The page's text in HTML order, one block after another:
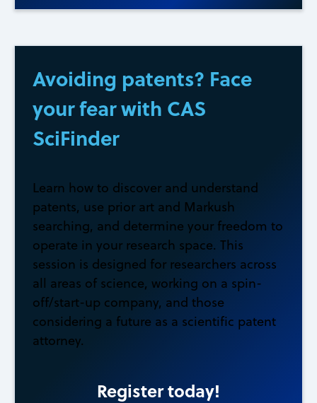
Avoiding patents? Face
your fear with CAS
SciFinder
Learn how to discover and understand
patents, use prior art and Markush
searching, and determine your freedom to
operate in your research space. This
session is designed for researchers across
all areas of science, working on a spin-
off/start-up company, and those
considering a future as a scientific patent
attorney.
Register today!